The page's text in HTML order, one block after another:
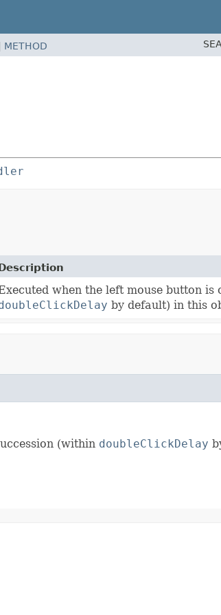
METHOD
when the left mouse button
by default) in this
(within doubleClickDelay